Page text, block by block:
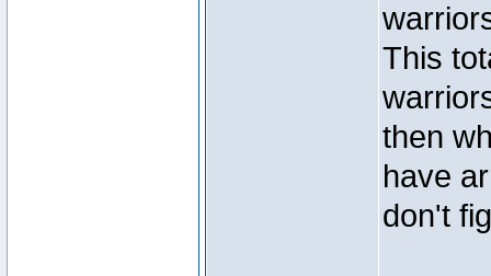
This
then
have
don't